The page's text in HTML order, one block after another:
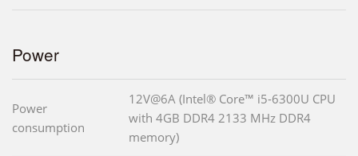
Power
Power
consumption
12V@6A (Intel® Core™ i5-6300U CPU
with 4GB DDR4 2133 MHz DDR4
memory)